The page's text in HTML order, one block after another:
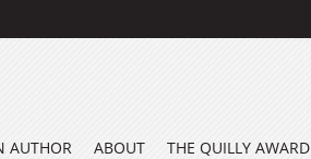
AUTHOR ABOUT THE QUILLY AWARD